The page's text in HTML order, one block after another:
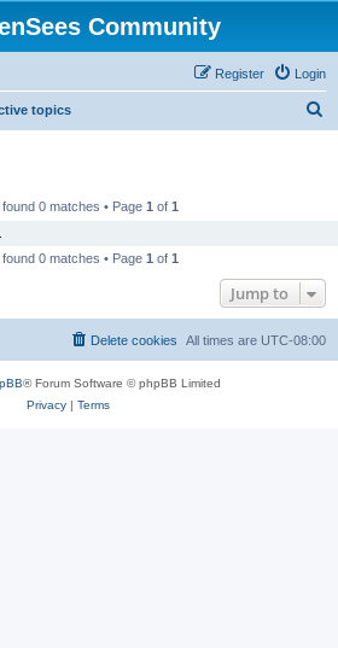
Community
Login
Register
topics
0 matches • Page 1 of 1
0 matches • Page 1 of 1
Jump to
All times are UTC-08:00
Delete cookies
® Forum Software © phpBB Limited
Privacy| Terms